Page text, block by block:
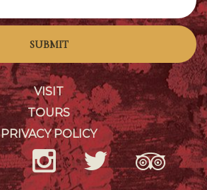
SUBMIT
VISIT
TOURS
PRIVACY POLICY